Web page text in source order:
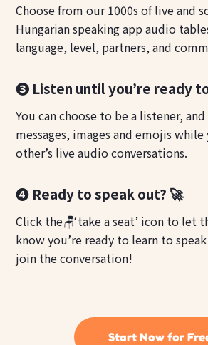
Choose from our 1000s of live and
Hungarian speaking app audio
language, level, partners, and
❸ Listen until you’re ready
You can choose to be a listener,
messages, images and emojis
other’s live audio conversations.
❹ Ready to speak out? 🚀
Click the🪑‘take a seat’ icon to let
know you’re ready to learn to
join the conversation!
Start Now for